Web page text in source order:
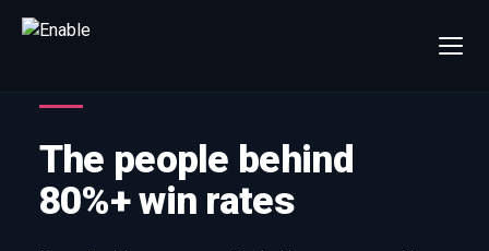
Talk to us
80%+ win rate by contract value
The people behind
80%+ win rates